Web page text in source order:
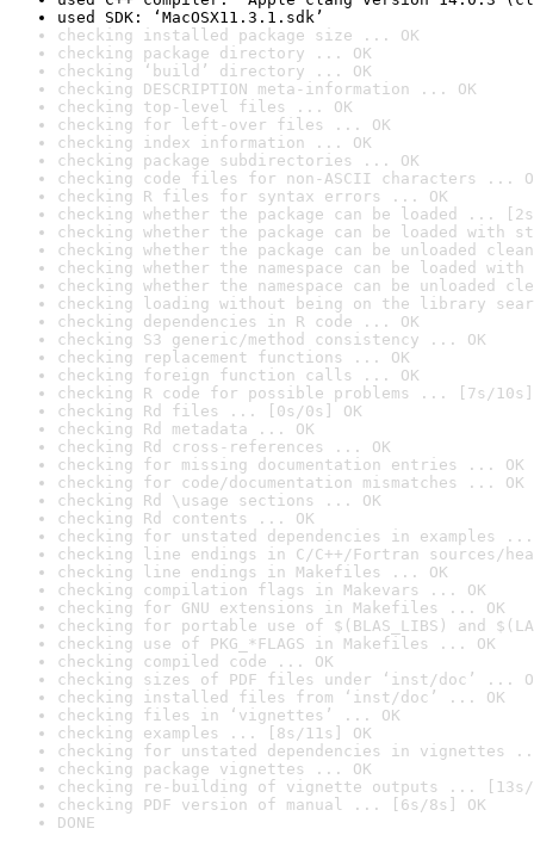
used SDK: ‘MacOSX11.3.1.sdk’
checking installed package size ... OK
checking package directory ... OK
checking ‘build’ directory ... OK
checking DESCRIPTION meta-information ... OK
checking top-level files ... OK
checking for left-over files ... OK
checking index information ... OK
checking package subdirectories ... OK
checking code files for non-ASCII characters ...
checking R files for syntax errors ... OK
checking whether the package can be loaded ...
checking whether the package can be loaded with
checking whether the package can be unloaded
checking whether the namespace can be loaded
checking whether the namespace can be unloaded
checking loading without being on the library
checking dependencies in R code ... OK
checking S3 generic/method consistency ... OK
checking replacement functions ... OK
checking foreign function calls ... OK
checking R code for possible problems ... [7s/10s]
checking Rd files ... [0s/0s] OK
checking Rd metadata ... OK
checking Rd cross-references ... OK
checking for missing documentation entries ... OK
checking for code/documentation mismatches ... OK
checking Rd \usage sections ... OK
checking Rd contents ... OK
checking for unstated dependencies in examples ...
checking line endings in C/C++/Fortran sources/
checking line endings in Makefiles ... OK
checking compilation flags in Makevars ... OK
checking for GNU extensions in Makefiles ... OK
checking for portable use of $(BLAS_LIBS) and
checking use of PKG_*FLAGS in Makefiles ... OK
checking compiled code ... OK
checking sizes of PDF files under ‘inst/doc’ ...
checking installed files from ‘inst/doc’ ... OK
checking files in ‘vignettes’ ... OK
checking examples ... [8s/11s] OK
checking for unstated dependencies in vignettes
checking package vignettes ... OK
checking re-building of vignette outputs ... [13s/
checking PDF version of manual ... [6s/8s] OK
DONE